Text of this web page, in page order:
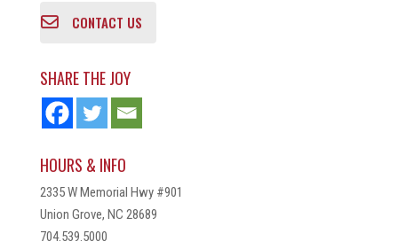
CONTACT US
SHARE THE JOY
HOURS & INFO
2335 W Memorial Hwy #901
Union Grove, NC 28689
704.539.5000